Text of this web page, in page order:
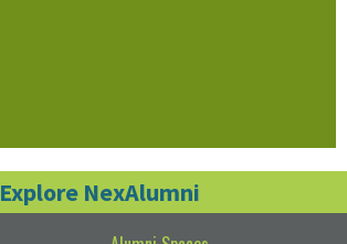
Explore NexAlumni